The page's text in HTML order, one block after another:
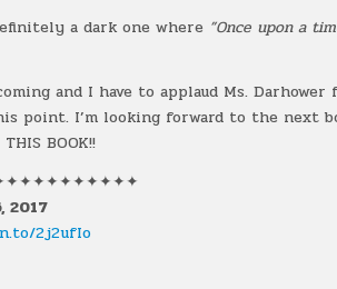
a dark one where ”Once upon a
and I have to applaud Ms.
point. I’m looking forward to the next
BOOK!!
2017
2j2ufIo